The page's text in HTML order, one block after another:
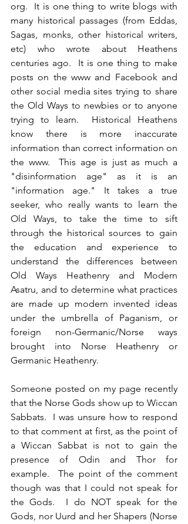
org.  It is one thing to write blogs with
many historical passages (from Eddas,
Sagas, monks, other historical writers,
etc) who wrote about Heathens
centuries ago.  It is one thing to make
posts on the www and Facebook and
other social media sites trying to share
the Old Ways to newbies or to anyone
trying to learn.  Historical Heathens
know there is more inaccurate
information than correct information on
the www.  This age is just as much a
"disinformation age" as it is an
"information age." It takes a true
seeker, who really wants to learn the
Old Ways, to take the time to sift
through the historical sources to gain
the education and experience to
understand the differences between
Old Ways Heathenry and Modern
Asatru, and to determine what practices
are made up modern invented ideas
under the umbrella of Paganism, or
foreign non-Germanic/Norse ways
brought into Norse Heathenry or
Germanic Heathenry.
Someone posted on my page recently
that the Norse Gods show up to Wiccan
Sabbats.  I was unsure how to respond
to that comment at first, as the point of
a Wiccan Sabbat is not to gain the
presence of Odin and Thor for
example.  The point of the comment
though was that I could not speak for
the Gods.  I do NOT speak for the
Gods, nor Uurd and her Shapers (Norse